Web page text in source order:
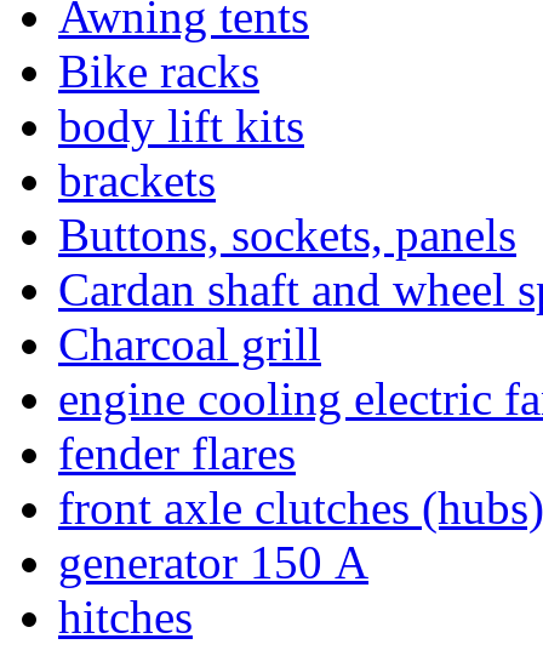
Awning tents
Bike racks
body lift kits
brackets
Buttons, sockets, panels
Cardan shaft and wheel
Charcoal grill
engine cooling electric
fender flares
front axle clutches (hubs)
generator 150 А
hitches